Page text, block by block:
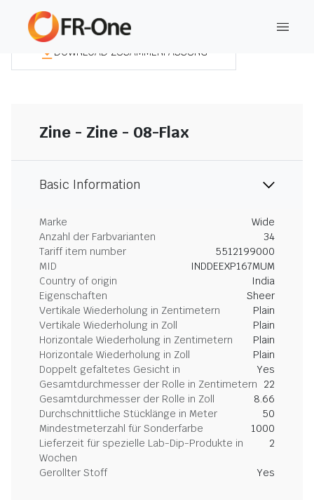
DOWNLOAD ZUSAMMENFASSUNG
Zine - Zine - 08-Flax
Basic Information
Marke
Wide
Anzahl der Farbvarianten
34
Tariff item number
5512199000
MID
INDDEEXP167MUM
Country of origin
India
Eigenschaften
Sheer
Vertikale Wiederholung in Zentimetern
Plain
Vertikale Wiederholung in Zoll
Plain
Horizontale Wiederholung in Zentimetern
Plain
Horizontale Wiederholung in Zoll
Plain
Doppelt gefaltetes Gesicht in
Yes
Gesamtdurchmesser der Rolle in Zentimetern
22
Gesamtdurchmesser der Rolle in Zoll
8.66
Durchschnittliche Stücklänge in Meter
50
Mindestmeterzahl für Sonderfarbe
1000
Lieferzeit für spezielle Lab-Dip-Produkte in
Wochen
2
Gerollter Stoff Yes